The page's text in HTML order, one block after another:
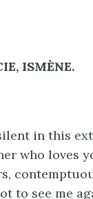
ISMÈNE.
in this
who loves
to see me